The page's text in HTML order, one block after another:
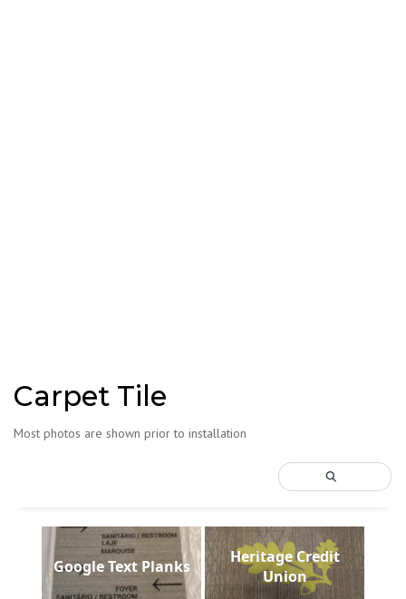
Carpet Tile
Most photos are shown prior to installation
Google Text Planks
Heritage Credit
Union